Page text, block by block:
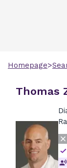
Homepage>
Thomas